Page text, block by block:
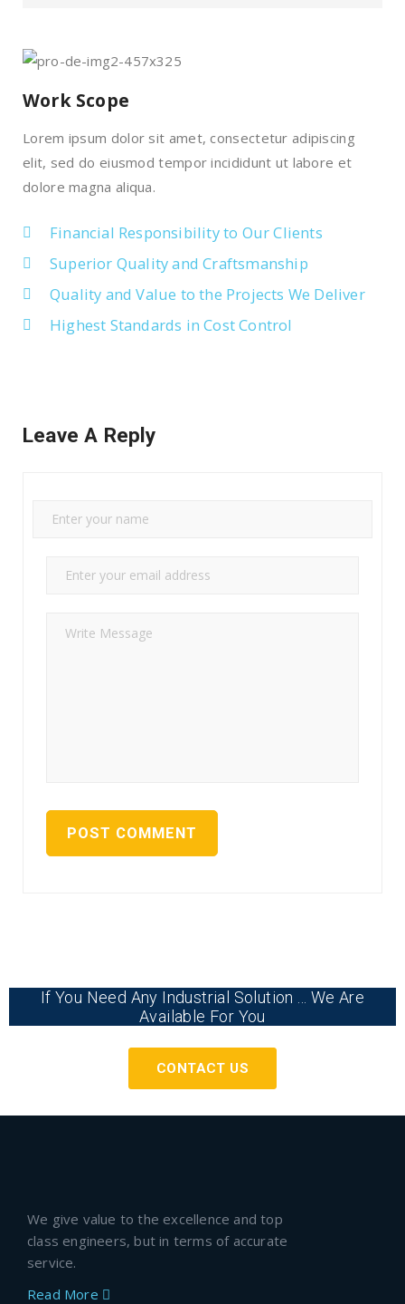
Work Scope
Lorem ipsum dolor sit amet, consectetur adipiscing
elit, sed do eiusmod tempor incididunt ut labore et
dolore magna aliqua.
Financial Responsibility to Our Clients
Superior Quality and Craftsmanship
Quality and Value to the Projects We Deliver
Highest Standards in Cost Control
Leave A Reply
If You Need Any Industrial Solution ... We Are
Available For You
CONTACT US
We give value to the excellence and top
class engineers, but in terms of accurate
service.
Read More